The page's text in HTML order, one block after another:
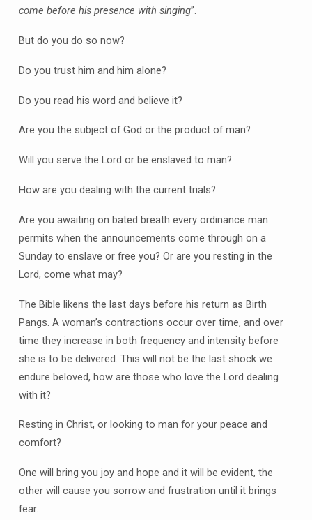
come before his presence with singing”.
But do you do so now?
Do you trust him and him alone?
Do you read his word and believe it?
Are you the subject of God or the product of man?
Will you serve the Lord or be enslaved to man?
How are you dealing with the current trials?
Are you awaiting on bated breath every ordinance man
permits when the announcements come through on a
Sunday to enslave or free you? Or are you resting in the
Lord, come what may?
The Bible likens the last days before his return as Birth
Pangs. A woman’s contractions occur over time, and over
time they increase in both frequency and intensity before
she is to be delivered. This will not be the last shock we
endure beloved, how are those who love the Lord dealing
with it?
Resting in Christ, or looking to man for your peace and
comfort?
One will bring you joy and hope and it will be evident, the
other will cause you sorrow and frustration until it brings
fear.